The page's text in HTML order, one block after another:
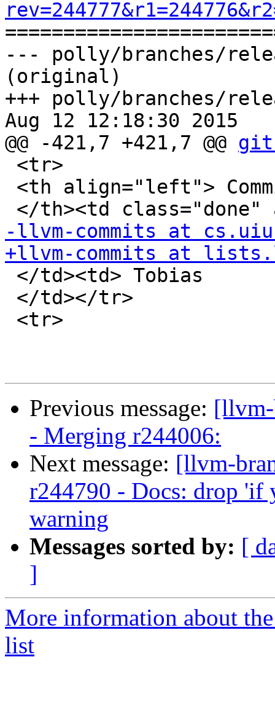
--- polly/branches/
(original)
+++ polly/branches/
Aug 12 12:18:30 2015
@@ -421,7 +421,7 @@
-llvm-commits at
+llvm-commits at
Previous message:
- Merging r244006:
Next message: [llvm-
r244790 - Docs: drop 'if
warning
Messages sorted by: [
]
More information about
list